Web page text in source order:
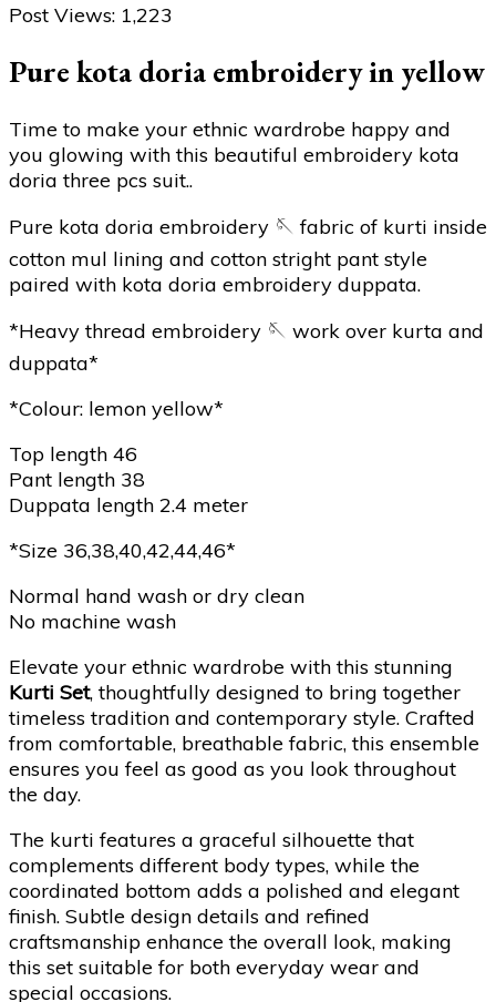
Post Views: 1,223
Pure kota doria embroidery in yellow
Time to make your ethnic wardrobe happy and
you glowing with this beautiful embroidery kota
doria three pcs suit..
Pure kota doria embroidery 🪡 fabric of kurti inside
cotton mul lining and cotton stright pant style
paired with kota doria embroidery duppata.
*Heavy thread embroidery 🪡 work over kurta and
duppata*
*Colour: lemon yellow*
Top length 46
Pant length 38
Duppata length 2.4 meter
*Size 36,38,40,42,44,46*
Normal hand wash or dry clean
No machine wash
Elevate your ethnic wardrobe with this stunning
Kurti Set, thoughtfully designed to bring together
timeless tradition and contemporary style. Crafted
from comfortable, breathable fabric, this ensemble
ensures you feel as good as you look throughout
the day.
The kurti features a graceful silhouette that
complements different body types, while the
coordinated bottom adds a polished and elegant
finish. Subtle design details and refined
craftsmanship enhance the overall look, making
this set suitable for both everyday wear and
special occasions.